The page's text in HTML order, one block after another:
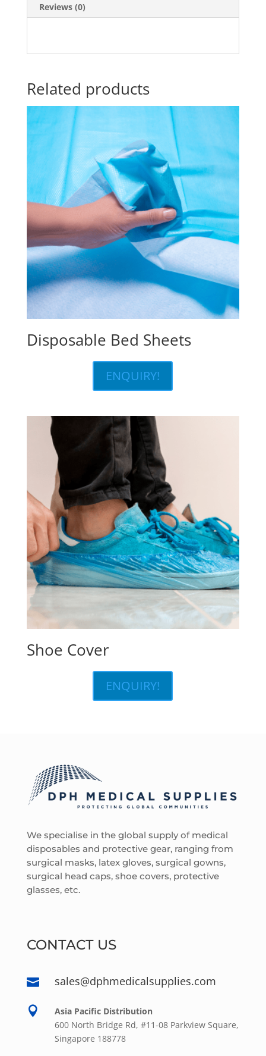
Reviews (0)
Related products
Disposable Bed Sheets
ENQUIRY!
Shoe Cover
ENQUIRY!
We specialise in the global supply of medical
disposables and protective gear, ranging from
surgical masks, latex gloves, surgical gowns,
surgical head caps, shoe covers, protective
glasses, etc.
CONTACT US
 sales@dphmedicalsupplies.com

Asia Pacific Distribution
600 North Bridge Rd, #11-08 Parkview Square,
Singapore 188778